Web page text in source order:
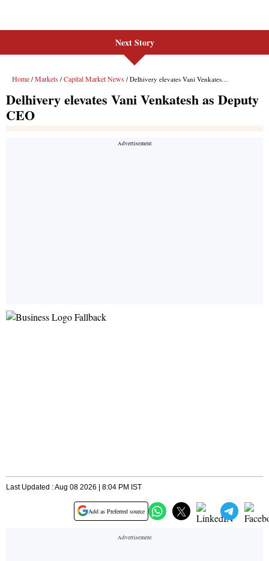
Next Story